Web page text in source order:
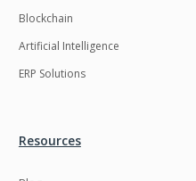
Blockchain
Artificial Intelligence
ERP Solutions
Resources